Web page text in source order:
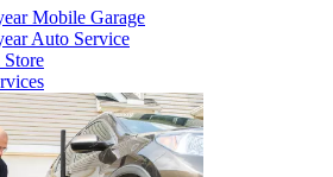
Mobile Garage
Auto Service